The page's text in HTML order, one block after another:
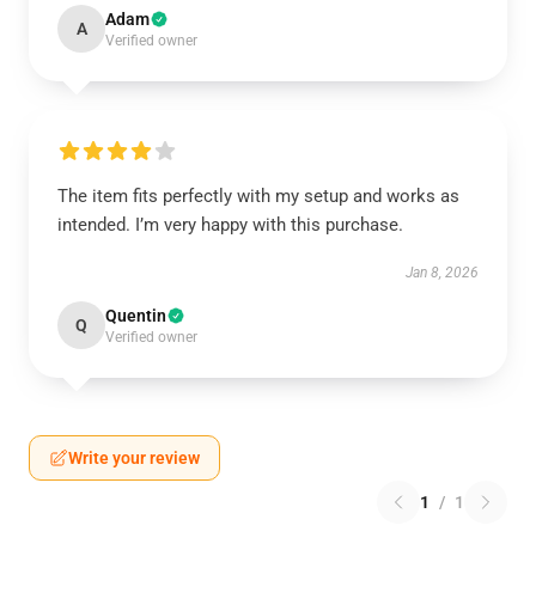
A Adam
Verified owner
The item fits perfectly with my setup and works as
intended. I’m very happy with this purchase.
Jan 8, 2026
Q Quentin
Verified owner
Write your review
1 / 1